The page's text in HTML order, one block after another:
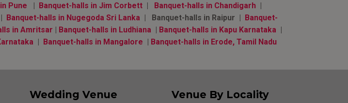
Pune | Banquet-halls in Jim Corbett| Banquet-halls in Chandigarh|
Banquet-halls in Nugegoda Sri Lanka | Banquet-halls in Raipur | Banquet-
in Amritsar | Banquet-halls in Ludhiana | Banquet-halls in Kapu Karnataka |
| Banquet-halls in Mangalore | Banquet-halls in Erode, Tamil Nadu
Wedding Venue Venue By Locality